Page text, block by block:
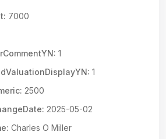
7000
1
1
2500
2025-05-02
Charles O Miller